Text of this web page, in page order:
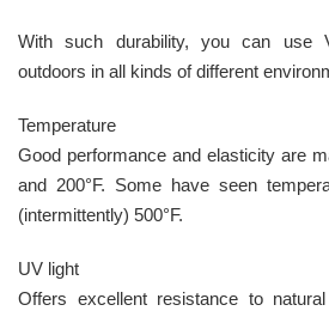
With such durability, you can use
outdoors in all kinds of different
Temperature
Good performance and elasticity are
and 200°F. Some have seen
(intermittently) 500°F.
UV light
Offers excellent resistance to